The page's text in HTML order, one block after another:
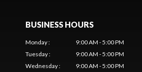
BUSINESS HOURS
Monday:
9:00 AM - 5:00 PM
Tuesday:
9:00 AM - 5:00 PM
Wednesday:
9:00 AM - 5:00 PM